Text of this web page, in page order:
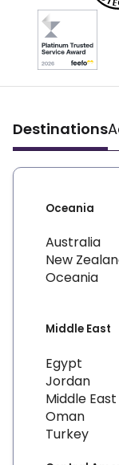
Destinations
Oceania
Australia
New
Oceania
Middle East
Egypt
Jordan
Middle East
Oman
Turkey